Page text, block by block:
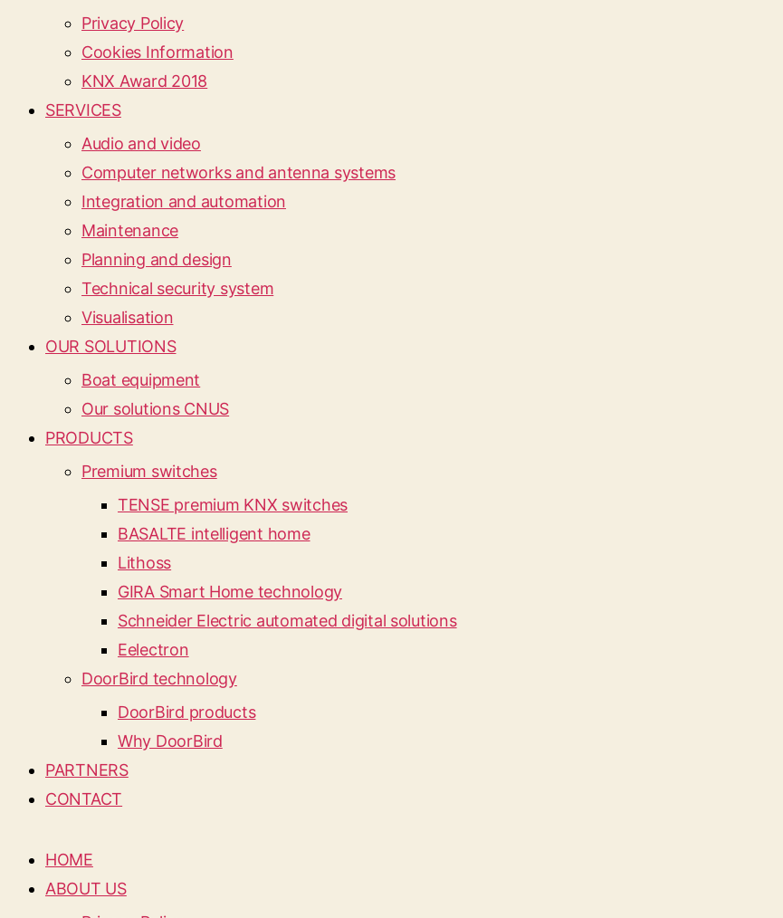
Privacy Policy
Cookies Information
KNX Award 2018
SERVICES
Audio and video
Computer networks and antenna systems
Integration and automation
Maintenance
Planning and design
Technical security system
Visualisation
OUR SOLUTIONS
Boat equipment
Our solutions CNUS
PRODUCTS
Premium switches
TENSE premium KNX switches
BASALTE intelligent home
Lithoss
GIRA Smart Home technology
Schneider Electric automated digital solutions
Eelectron
DoorBird technology
DoorBird products
Why DoorBird
PARTNERS
CONTACT
HOME
ABOUT US